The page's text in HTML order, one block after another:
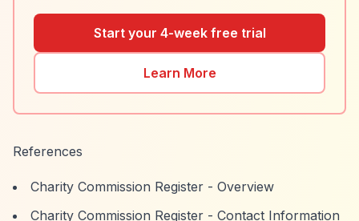
Start your 4-week free trial
Learn More
References
Charity Commission Register - Overview
Charity Commission Register - Contact Information